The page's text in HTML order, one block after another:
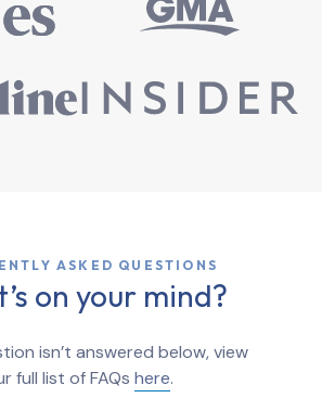
ASKED QUESTIONS
on your mind?
isn’t answered below, view
full list of FAQs here.